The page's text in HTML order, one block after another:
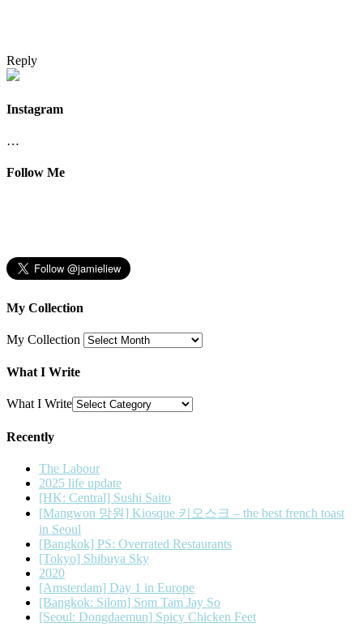
Reply
Instagram
…
Follow Me
My Collection
My Collection
What I Write
What I Write
Recently
The Labour
2025 life update
[HK: Central] Sushi Saito
[Mangwon 망원] Kiosque 키오스크 – the best french toast
in Seoul
[Bangkok] PS: Overrated Restaurants
[Tokyo] Shibuya Sky
2020
[Amsterdam] Day 1 in Europe
[Bangkok: Silom] Som Tam Jay So
[Seoul: Dongdaemun] Spicy Chicken Feet